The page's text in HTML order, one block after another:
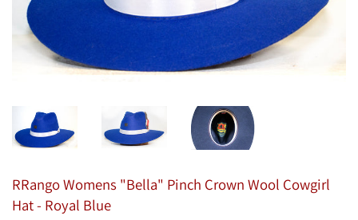
RRango Womens "Bella" Pinch Crown Wool Cowgirl
Hat - Royal Blue